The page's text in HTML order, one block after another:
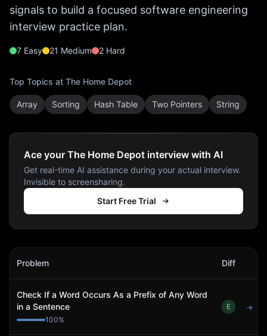
signals to build a focused software engineering
interview practice plan.
7 Easy 21 Medium 2 Hard
Top Topics at The Home Depot
Array Sorting Hash Table Two Pointers String
Ace your The Home Depot interview with AI
Get real-time AI assistance during your actual interview.
Invisible to screensharing.
Start Free Trial
The Home Depot
Problem Diff
Check If a Word Occurs As a Prefix of Any Word
in a Sentence
100%
E →